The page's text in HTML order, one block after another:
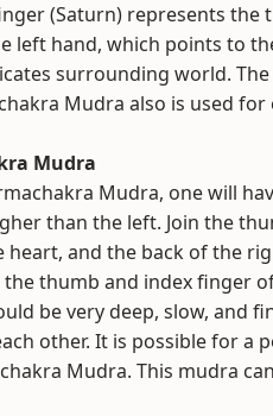
(Saturn) represents
left hand, which points to
surrounding world.
Mudra also is used for
Mudra
Mudra, one will
than the left. Join the
heart, and the back of the
thumb and index finger
be very deep, slow, and
other. It is possible for a
Mudra. This mudra